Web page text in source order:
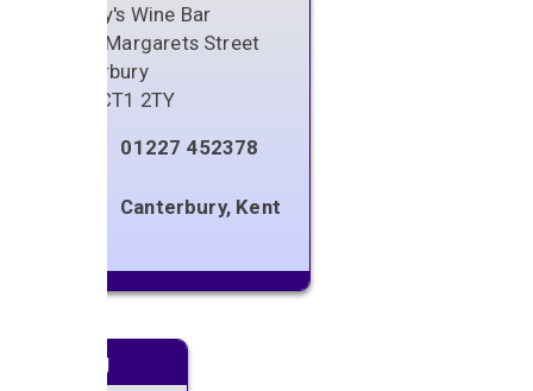
Alberry's Wine Bar
38 St. Margarets Street
Canterbury
CT1 2TY
01227 452378
Canterbury, Kent
Next gig